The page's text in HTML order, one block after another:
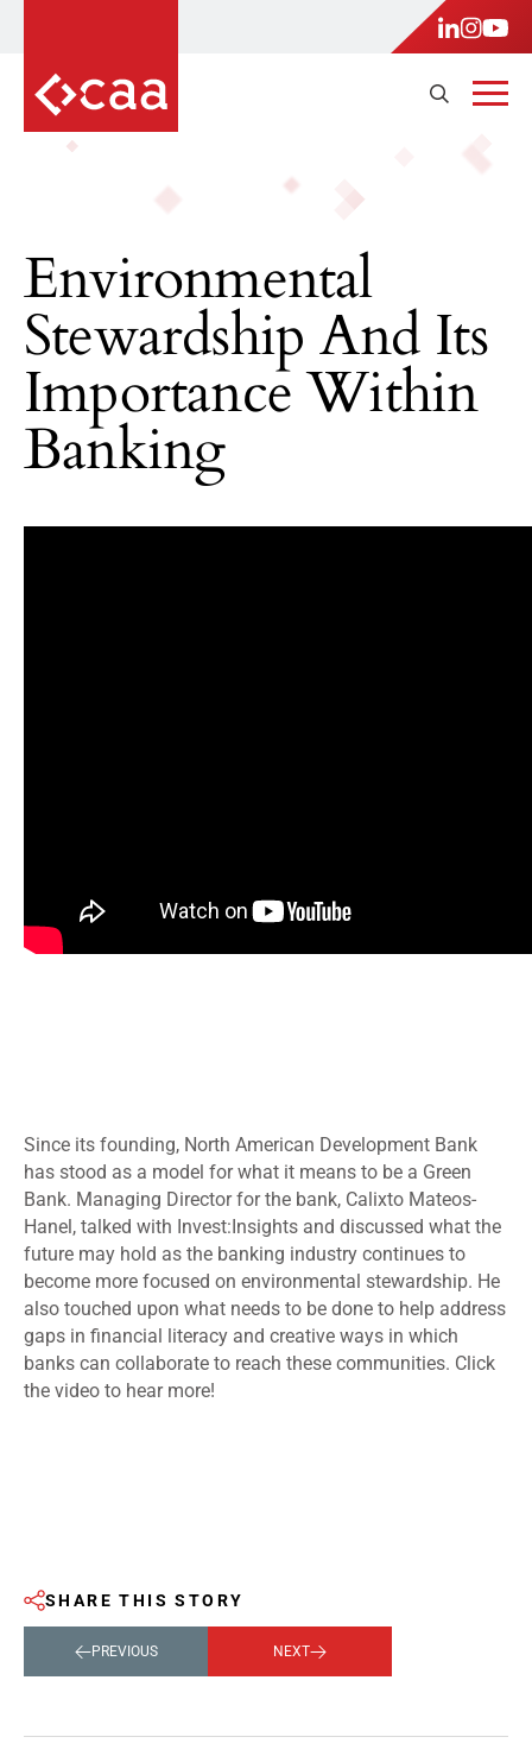
Environmental
Stewardship And Its
Importance Within
Banking
Since its founding, North American Development Bank
has stood as a model for what it means to be a Green
Bank. Managing Director for the bank, Calixto Mateos-
Hanel, talked with Invest:Insights and discussed what the
future may hold as the banking industry continues to
become more focused on environmental stewardship. He
also touched upon what needs to be done to help address
gaps in financial literacy and creative ways in which
banks can collaborate to reach these communities. Click
the video to hear more!
SHARE THIS STORY
PREVIOUS NEXT